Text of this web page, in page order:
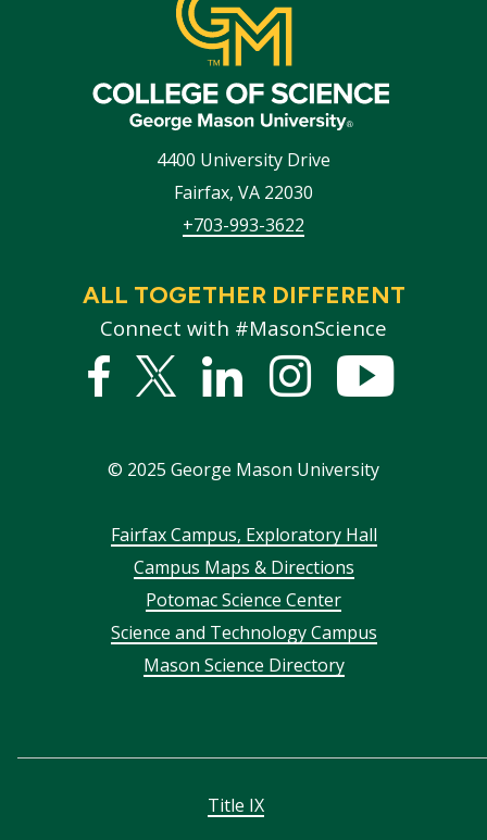
4400 University Drive
Fairfax, VA 22030
+703-993-3622
ALL TOGETHER DIFFERENT
Connect with #MasonScience
Facebook
Twitter
LinkedInstagram
© 2025 George Mason University
FooterFairfax Campus, Exploratory Hall
Campus Maps & Directions
Potomac Science Center
Science and Technology Campus
Mason Science Directory
Title IX